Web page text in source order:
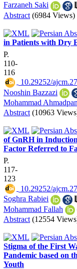
Farzaneh Saki
Abstract (6984 Views)
in Patients with Dry
P.
110-
116
10.29252/
Nooshin Bazzazi
Mohammad
Abstract (10963
of GnRH in
Factor Referred to
P.
117-
123
10.29252/
Soghra Rabiei
Mohammad Fallah
Abstract (12554
Stigma of the First
Pandemic based on
Youth